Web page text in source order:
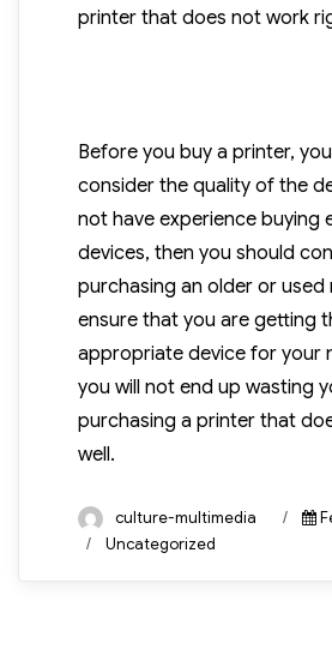
printer that does not work
Before you buy a printer,
consider the quality of the
not have experience buying
devices, then you should
purchasing an older or used
ensure that you are getting
appropriate device for your
you will not end up wasting
purchasing a printer that
well.
Author
culture-multimedia
Categories
Uncategorized